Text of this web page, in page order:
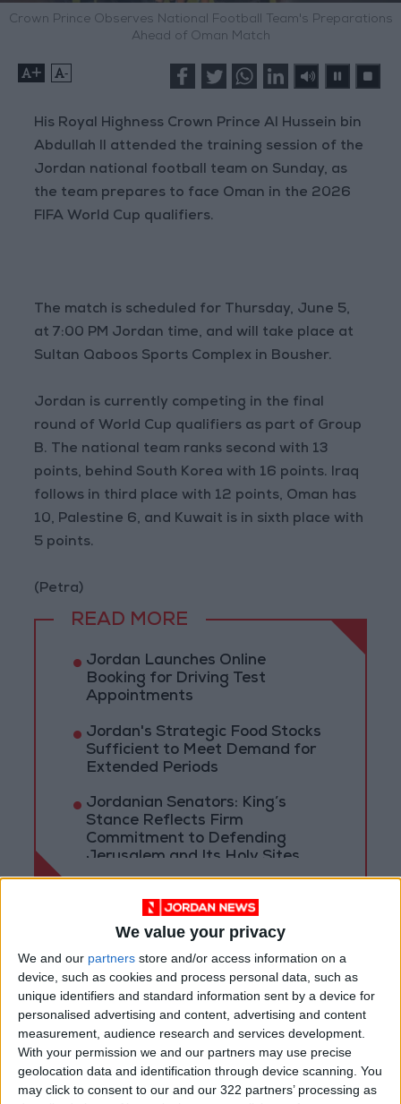
We value your privacy
We and our partners store and/or access information on a
device, such as cookies and process personal data, such as
unique identifiers and standard information sent by a device for
personalised advertising and content, advertising and content
measurement, audience research and services development.
With your permission we and our partners may use precise
geolocation data and identification through device scanning. You
may click to consent to our and our 322 partners’ processing as
Crown Prince Observes National Football Team's Preparations
Ahead of Oman Match
+ -
His Royal Highness Crown Prince Al Hussein bin
Abdullah II attended the training session of the
Jordan national football team on Sunday, as
the team prepares to face Oman in the 2026
FIFA World Cup qualifiers.
The match is scheduled for Thursday, June 5,
at 7:00 PM Jordan time, and will take place at
Sultan Qaboos Sports Complex in Bousher.
Jordan is currently competing in the final
round of World Cup qualifiers as part of Group
B. The national team ranks second with 13
points, behind South Korea with 16 points. Iraq
follows in third place with 12 points, Oman has
10, Palestine 6, and Kuwait is in sixth place with
5 points.
(Petra)
READ MORE
Jordan Launches Online
Booking for Driving Test
Appointments
Jordan's Strategic Food Stocks
Sufficient to Meet Demand for
Extended Periods
Jordanian Senators: King’s
Stance Reflects Firm
Commitment to Defending
Jerusalem and Its Holy Sites